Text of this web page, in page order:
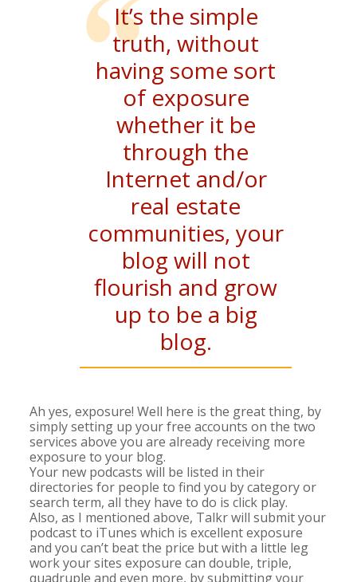
It’s the simple
truth, without
having some sort
of exposure
whether it be
through the
Internet and/or
real estate
communities, your
blog will not
flourish and grow
up to be a big
blog.
Ah yes, exposure! Well here is the great thing, by
simply setting up your free accounts on the two
services above you are already receiving more
exposure to your blog.
Your new podcasts will be listed in their
directories for people to find you by category or
search term, all they have to do is click play.
Also, as I mentioned above, Talkr will submit your
podcast to iTunes which is excellent exposure
and you can’t beat the price but with a little leg
work your sites exposure can double, triple,
quadruple and even more, by submitting your